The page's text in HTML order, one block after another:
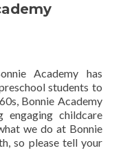
Academy has
students to
Bonnie Academy
engaging childcare
we do at Bonnie
so please tell your